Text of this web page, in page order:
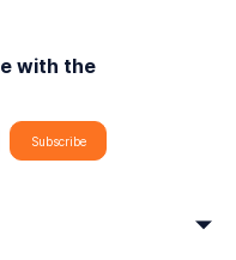
with the